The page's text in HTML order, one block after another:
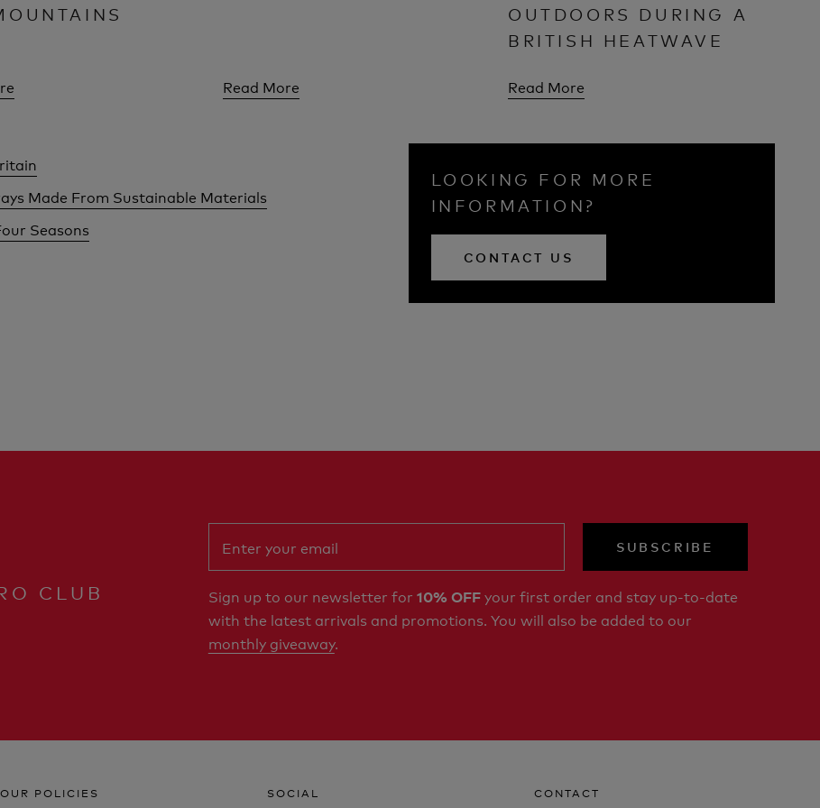
Read More
OUTDOORS DURING A
BRITISH HEATWAVE
Read More
Made From Sustainable Materials
Seasons
LOOKING FOR MORE
INFORMATION?
CONTACT US
CLUB
SUBSCRIBE
Sign up to our newsletter for 10% OFFyour first order and stay up-to-date
with the latest arrivals and promotions. You will also be added to our
monthly giveaway.
OUR POLICIES SOCIAL CONTACT